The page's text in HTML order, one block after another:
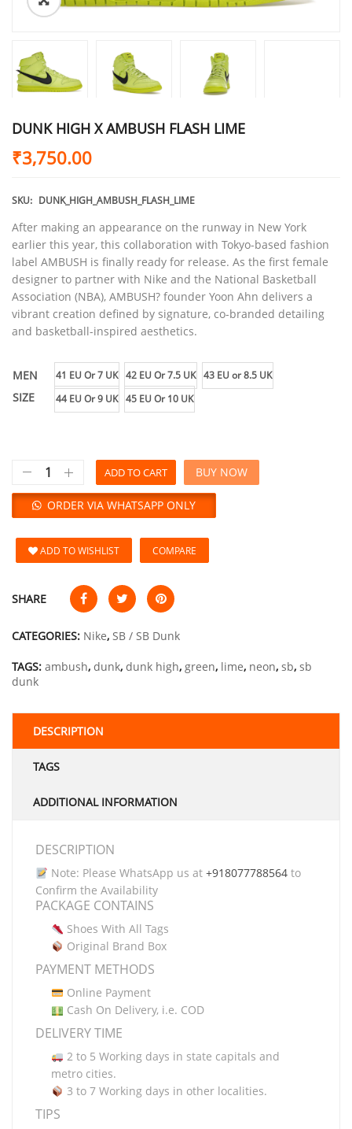
DUNK HIGH X AMBUSH FLASH LIME
₹3,750.00
SKU: DUNK_HIGH_AMBUSH_FLASH_LIME
After making an appearance on the runway in New York
earlier this year, this collaboration with Tokyo-based fashion
label AMBUSH is finally ready for release. As the first female
designer to partner with Nike and the National Basketball
Association (NBA), AMBUSH? founder Yoon Ahn delivers a
vibrant creation defined by signature, co-branded detailing
and basketball-inspired aesthetics.
MEN
SIZE
41 EU Or 7 UK 42 EU Or 7.5 UK 43 EU or 8.5 UK
44 EU Or 9 UK 45 EU Or 10 UK
ADD TO CART
ORDER VIA WHATSAPP ONLY
BUY NOW
ADD TO WISHLIST COMPARE
SHARE
CATEGORIES: Nike, SB / SB Dunk
TAGS: ambush, dunk, dunk high, green, lime, neon, sb, sb
dunk
DESCRIPTION
TAGS
ADDITIONAL INFORMATION
DESCRIPTION
Note: Please WhatsApp us at +918077788564to
Confirm the Availability
PACKAGE CONTAINS
Shoes With All Tags
Original Brand Box
PAYMENT METHODS
Online Payment
Cash On Delivery, i.e. COD
DELIVERY TIME
2 to 5 Working days in state capitals and
metro cities.
3 to 7 Working days in other localities.
TIPS